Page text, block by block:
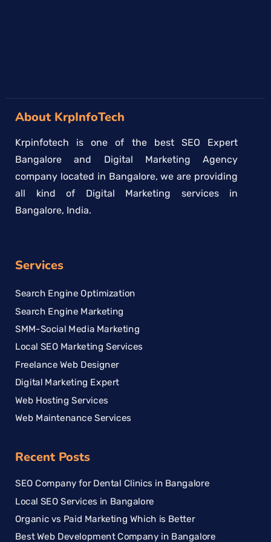
About KrpInfoTech
Krpinfotech is one of the best SEO Expert
Bangalore and Digital Marketing Agency
company located in Bangalore, we are providing
all kind of Digital Marketing services in
Bangalore, India.
Services
Search Engine Optimization
Search Engine Marketing
SMM-Social Media Marketing
Local SEO Marketing Services
Freelance Web Designer
Digital Marketing Expert
Web Hosting Services
Web Maintenance Services
Recent Posts
SEO Company for Dental Clinics in Bangalore
Local SEO Services in Bangalore
Organic vs Paid Marketing Which is Better
Best Web Development Company in Bangalore